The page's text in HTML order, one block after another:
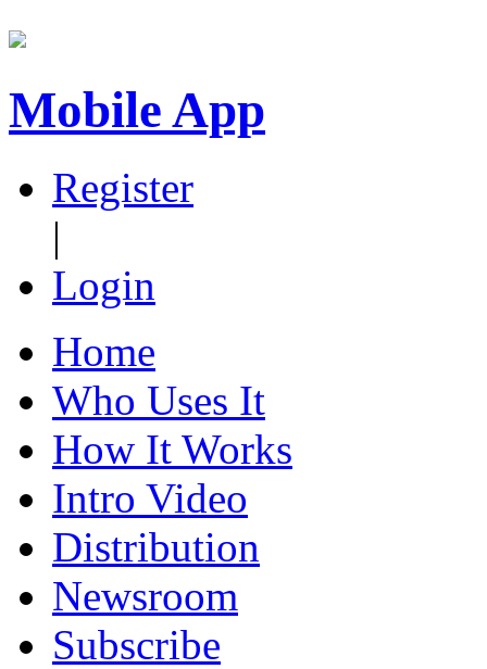
Mobile App
Register
|
Login
Home
Who Uses It
How It Works
Intro Video
Distribution
Newsroom
Subscribe